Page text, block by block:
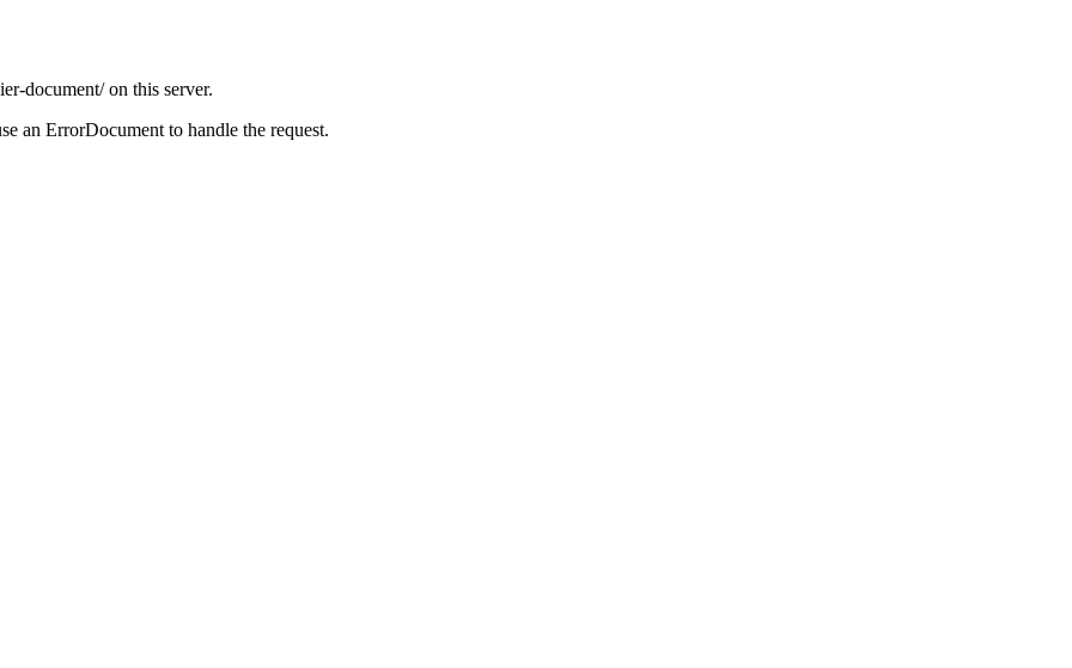
document/ on this server.
an ErrorDocument to handle the request.